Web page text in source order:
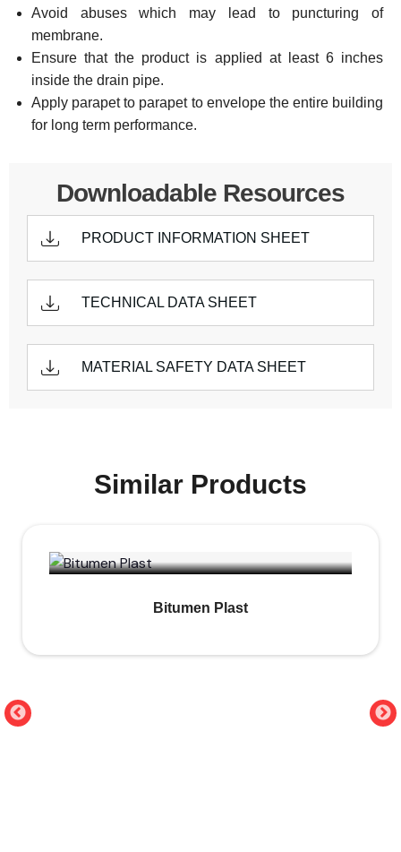
Avoid abuses which may lead to puncturing of
membrane.
Ensure that the product is applied at least 6 inches
inside the drain pipe.
Apply parapet to parapet to envelope the entire building
for long term performance.
Downloadable Resources
PRODUCT INFORMATION SHEET
TECHNICAL DATA SHEET
MATERIAL SAFETY DATA SHEET
Similar Products
Bitumen Plast